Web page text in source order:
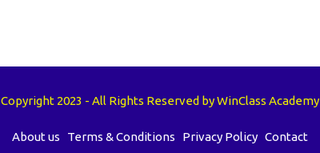
Copyright 2023 - All Rights Reserved by WinClass Academy
About us Terms & Conditions Privacy Policy Contact